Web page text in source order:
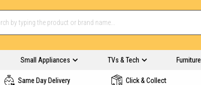
Small Appliances TVs & Tech Furniture
Same Day Delivery Click & Collect